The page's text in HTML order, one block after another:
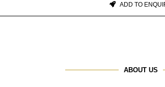
ADD TO
ABOUT US